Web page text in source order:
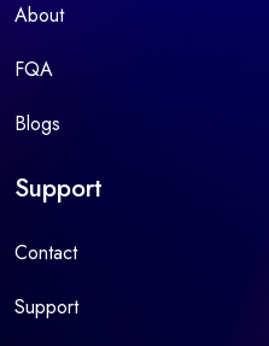
About
FQA
Blogs
Support
Contact
Support